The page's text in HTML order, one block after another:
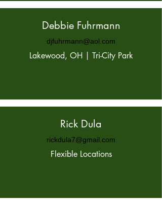
Debbie Fuhrmann
djfuhrmann@aol.com
Lakewood, OH | Tri-City Park
Rick Dula
rickdula7@gmail.com
Flexible Locations